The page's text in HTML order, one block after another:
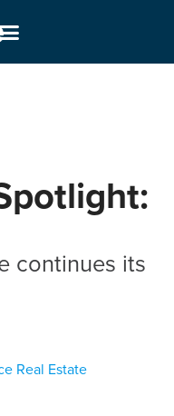
continues its
Real Estate